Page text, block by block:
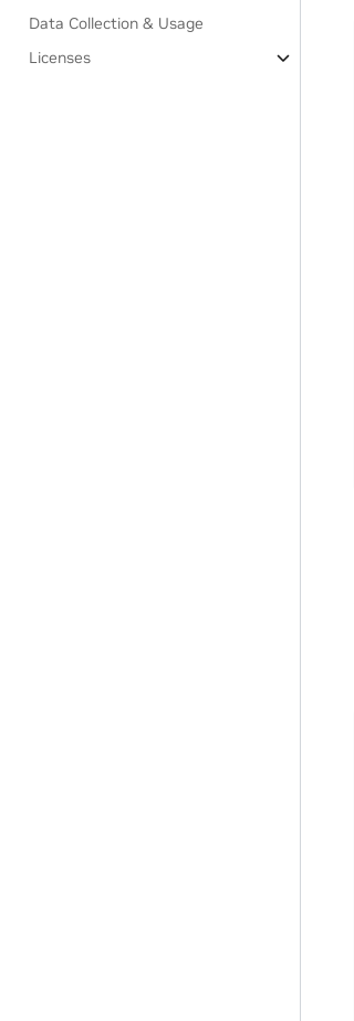
Data Collection & Usage
Licenses